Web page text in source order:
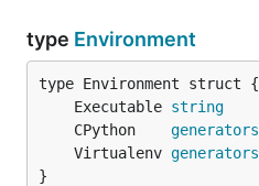
type Environment
	Executable
string
	CPython
generators
	Virtualenv
generators
}